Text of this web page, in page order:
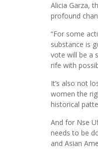
Alicia Garza,
profound
“For some
substance is
vote will be a
rife with
It’s also not
women the
historical
And for Nse
needs to be
and Asian